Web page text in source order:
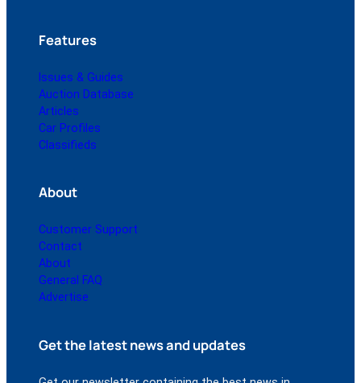
Features
Issues & Guides
Auction Database
Articles
Car Profiles
Classifieds
About
Customer Support
Contact
About
General FAQ
Advertise
Get the latest news and updates